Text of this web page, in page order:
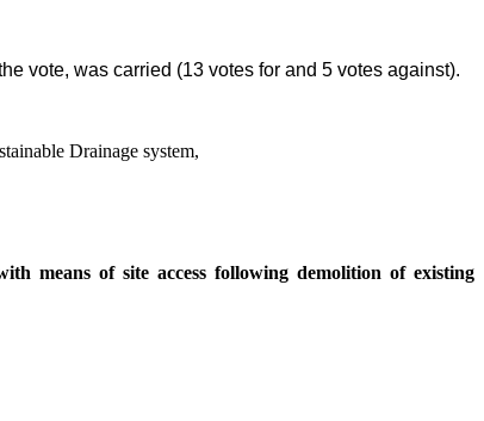
vote, was carried (13 votes for and 5 votes against).
Drainage system,
means of site access following demolition of existing